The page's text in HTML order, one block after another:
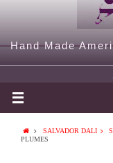
Hand Made
SALVADOR DALI
PLUMES